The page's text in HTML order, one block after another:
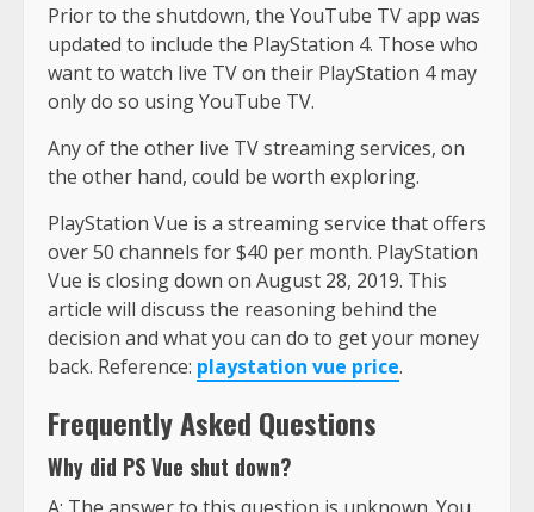
Prior to the shutdown, the YouTube TV app was
updated to include the PlayStation 4. Those who
want to watch live TV on their PlayStation 4 may
only do so using YouTube TV.
Any of the other live TV streaming services, on
the other hand, could be worth exploring.
PlayStation Vue is a streaming service that offers
over 50 channels for $40 per month. PlayStation
Vue is closing down on August 28, 2019. This
article will discuss the reasoning behind the
decision and what you can do to get your money
back. Reference: playstation vue price.
Frequently Asked Questions
Why did PS Vue shut down?
A: The answer to this question is unknown. You